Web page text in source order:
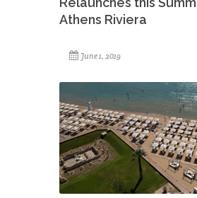
Athens Riviera
June 1, 2019